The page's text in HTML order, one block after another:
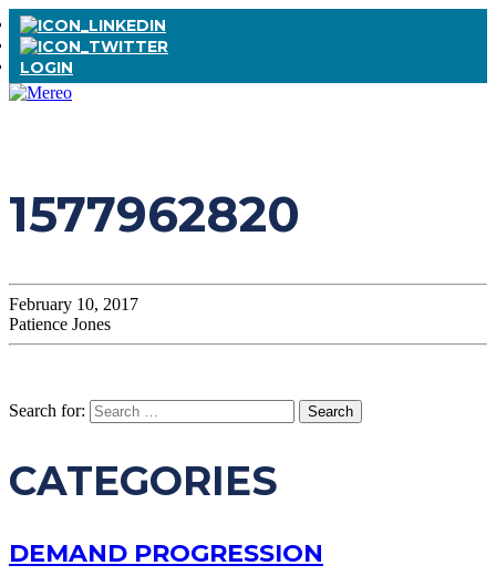
LOGIN
1577962820
February 10, 2017
Patience Jones
Search for:
CATEGORIES
DEMAND PROGRESSION